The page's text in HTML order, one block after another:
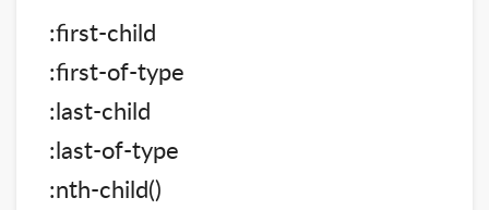
:first-child
:first-of-type
:last-child
:last-of-type
:nth-child()